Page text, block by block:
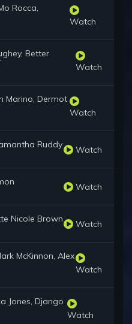
Rocca,
Watch
Better
Watch
Marino, Dermot
Watch
Ruddy Watch
Watch
Nicole Brown Watch
McKinnon, Alex
Watch
Jones, Django
Watch